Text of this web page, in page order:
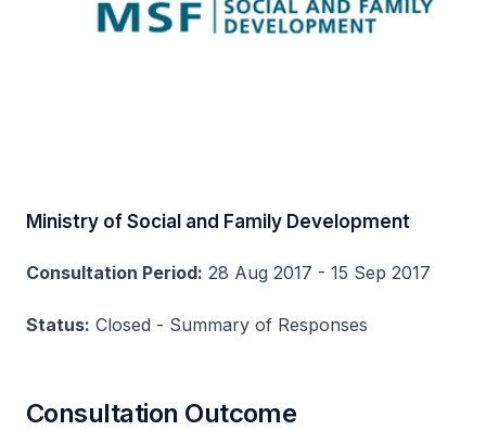
Ministry of Social and Family Development
Consultation Period: 28 Aug 2017 - 15 Sep 2017
Status: Closed - Summary of Responses
Consultation Outcome